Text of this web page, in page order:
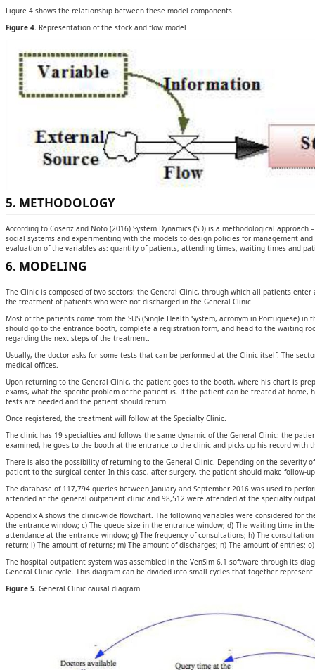
Figure 4 shows the relationship between these model components.
Figure 4. Representation of the stock and flow model
5. METHODOLOGY
According to Cosenz and Noto (2016) System Dynamics (SD) is a methodological
social systems and experimenting with the models to design policies for management
evaluation of the variables as: quantity of patients, attending times, waiting times and
6. MODELING
The Clinic is composed of two sectors: the General Clinic, through which all patients
the treatment of patients who were not discharged in the General Clinic.
Most of the patients come from the SUS (Single Health System, acronym in Portuguese)
should go to the entrance booth, complete a registration form, and head to the waiting
regarding the next steps of the treatment.
Usually, the doctor asks for some tests that can be performed at the Clinic itself. The
medical offices.
Upon returning to the General Clinic, the patient goes to the booth, where his chart is
exams, what the specific problem of the patient is. If the patient can be treated at
tests are needed and the patient should return.
Once registered, the treatment will follow at the Specialty Clinic.
The clinic has 19 specialties and follows the same dynamic of the General Clinic: the
examined, he goes to the booth at the entrance to the clinic and picks up his record with
There is also the possibility of returning to the General Clinic. Depending on the
patient to the surgical center. In this case, after surgery, the patient should make
The database of 117,794 queries between January and September 2016 was used to
attended at the general outpatient clinic and 98,512 were attended at the specialty
Appendix A shows the clinic-wide flowchart. The following variables were considered for
the entrance window; c) The queue size in the entrance window; d) The waiting time in
attendance at the entrance window; g) The frequency of consultations; h) The
return; l) The amount of returns; m) The amount of discharges; n) The amount of entries;
The hospital outpatient system was assembled in the VenSim 6.1 software through its
General Clinic cycle. This diagram can be divided into small cycles that together
Figure 5. General Clinic causal diagram